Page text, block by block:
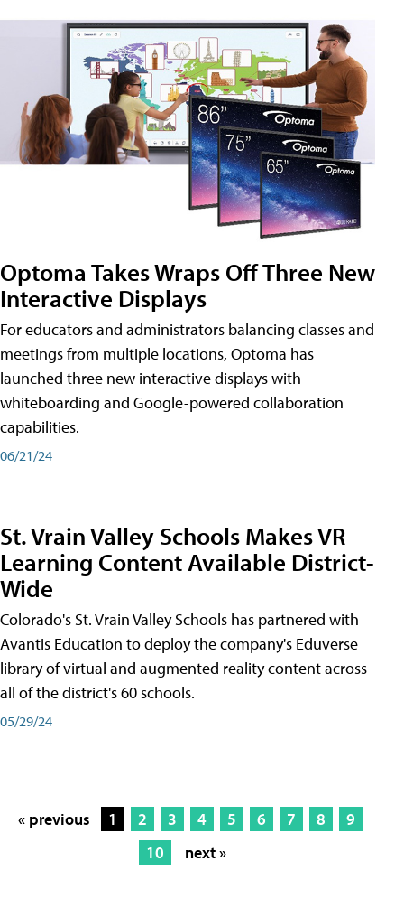
Optoma Takes Wraps Off Three New
Interactive Displays
For educators and administrators balancing classes and
meetings from multiple locations, Optoma has
launched three new interactive displays with
whiteboarding and Google-powered collaboration
capabilities.
06/21/24
St. Vrain Valley Schools Makes VR
Learning Content Available District-
Wide
Colorado's St. Vrain Valley Schools has partnered with
Avantis Education to deploy the company's Eduverse
library of virtual and augmented reality content across
all of the district's 60 schools.
05/29/24
« previous 1 2 3 4 5 6 7 8
9
10
next »